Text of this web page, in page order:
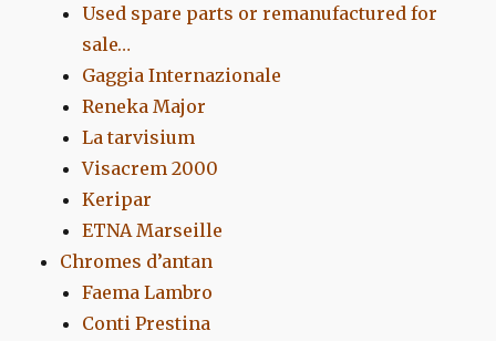
Used spare parts or remanufactured for
sale…
Gaggia Internazionale
Reneka Major
La tarvisium
Visacrem 2000
Keripar
ETNA Marseille
Chromes d’antan
Faema Lambro
Conti Prestina